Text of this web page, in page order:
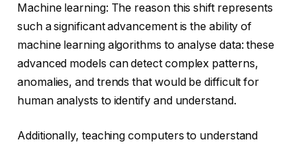
Machine learning: The reason this shift represents
such a significant advancement is the ability of
machine learning algorithms to analyse data: these
advanced models can detect complex patterns,
anomalies, and trends that would be difficult for
human analysts to identify and understand.
Additionally, teaching computers to understand